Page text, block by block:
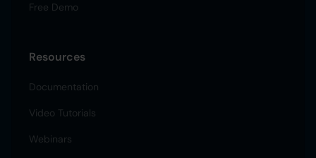
Free Demo
Resources
Documentation
Video Tutorials
Webinars